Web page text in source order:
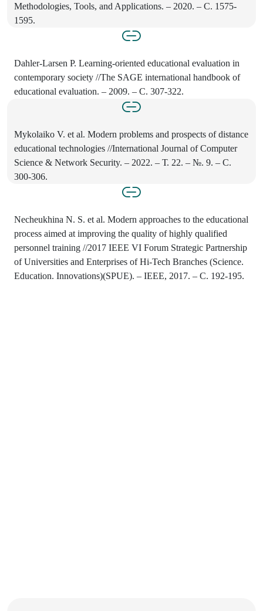
Methodologies, Tools, and Applications. – 2020. – С. 1575-
1595.
Dahler-Larsen P. Learning-oriented educational evaluation in
contemporary society //The SAGE international handbook of
educational evaluation. – 2009. – С. 307-322.
Mykolaiko V. et al. Modern problems and prospects of distance
educational technologies //International Journal of Computer
Science & Network Security. – 2022. – Т. 22. – №. 9. – С.
300-306.
Necheukhina N. S. et al. Modern approaches to the educational
process aimed at improving the quality of highly qualified
personnel training //2017 IEEE VI Forum Strategic Partnership
of Universities and Enterprises of Hi-Tech Branches (Science.
Education. Innovations)(SPUE). – IEEE, 2017. – С. 192-195.